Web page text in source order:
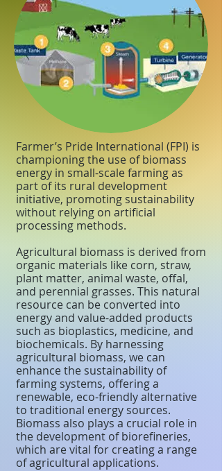
Farmer’s Pride International (FPI) is
championing the use of biomass
energy in small-scale farming as
part of its rural development
initiative, promoting sustainability
without relying on artificial
processing methods.
Agricultural biomass is derived from
organic materials like corn, straw,
plant matter, animal waste, offal,
and perennial grasses. This natural
resource can be converted into
energy and value-added products
such as bioplastics, medicine, and
biochemicals. By harnessing
agricultural biomass, we can
enhance the sustainability of
farming systems, offering a
renewable, eco-friendly alternative
to traditional energy sources.
Biomass also plays a crucial role in
the development of biorefineries,
which are vital for creating a range
of agricultural applications.